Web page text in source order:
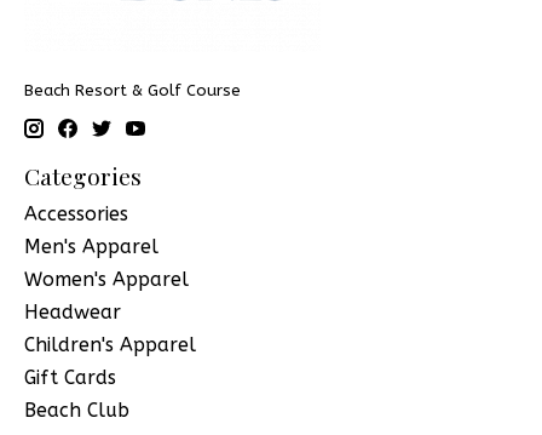
Beach Resort & Golf Course
Categories
Accessories
Men's Apparel
Women's Apparel
Headwear
Children's Apparel
Gift Cards
Beach Club